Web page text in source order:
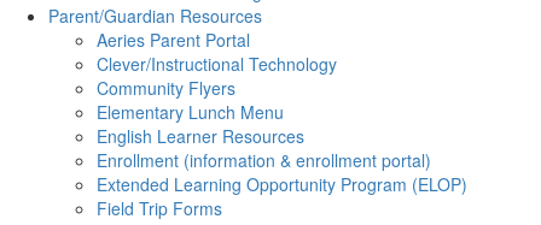
Parent/Guardian Resources
Aeries Parent Portal
Clever/Instructional Technology
Community Flyers
Elementary Lunch Menu
English Learner Resources
Enrollment (information & enrollment portal)
Extended Learning Opportunity Program (ELOP)
Field Trip Forms